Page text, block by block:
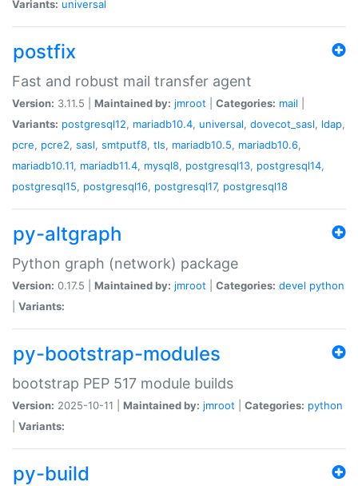
Variants: universal
postfix
Fast and robust mail transfer agent
Version: 3.11.5 | Maintained by: jmroot Categories: mail
Variants: postgresql12, mariadb10.4, universal, dovecot_sasl, ldap,
pcre, pcre2, sasl, smtputf8, tls, mariadb10.5, mariadb10.6,
mariadb10.11, mariadb11.4, mysql8, postgresql13, postgresql14,
postgresql15, postgresql16, postgresql17, postgresql18
py-altgraph
Python graph (network) package
Version: 0.17.5 | Maintained by: jmroot Categories: devel python
Variants:
py-bootstrap-modules
bootstrap PEP 517 module builds
Version: 2025-10-11 | Maintained by: jmroot Categories: python
Variants:
py-build